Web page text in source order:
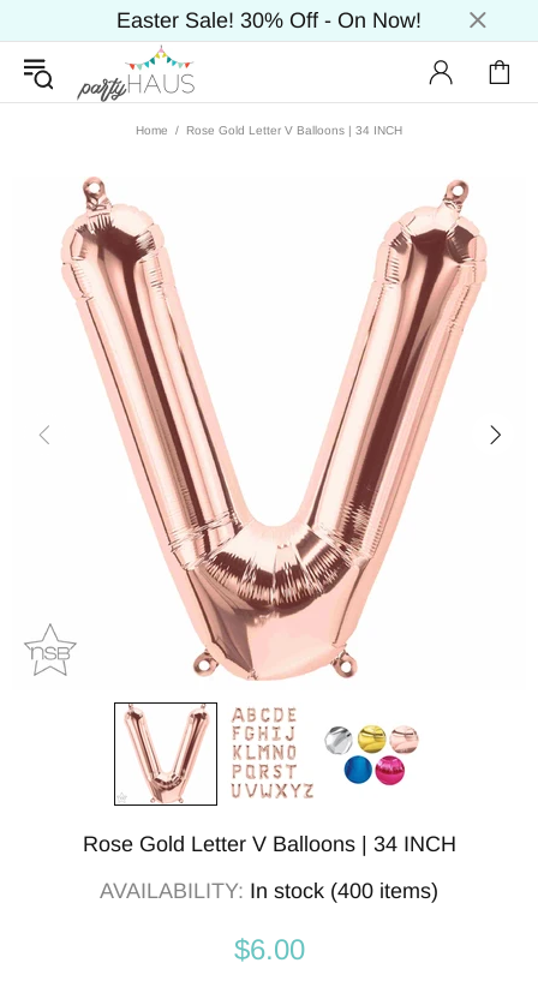
Easter Sale! 30% Off - On Now!
Home Rose Gold Letter V Balloons | 34 INCH
Rose Gold Letter V Balloons | 34 INCH
AVAILABILITY: In stock (400 items)
$6.00